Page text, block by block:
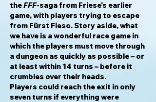
theFFF-saga from Friese's earlier
game, with players trying to escape
from Fürst Fieso. Story aside, what
we have is a wonderful race game in
which the players must move through
a dungeon as quickly as possible – or
at least within 14 turns – before it
crumbles over their heads.
Players could reach the exit in only
seven turns if everything were